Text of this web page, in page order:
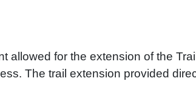
allowed for the extension of the
The trail extension provided